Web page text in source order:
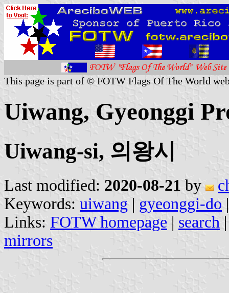
This page is part of © FOTW Flags Of The World
Uiwang, Gyeonggi
Uiwang-si, 의왕시
Last modified: 2020-08-21 by
Keywords: uiwang | gyeonggi-do
Links: FOTW homepage | search
mirrors